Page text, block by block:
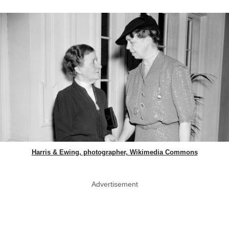
Harris & Ewing, photographer, Wikimedia Commons
Advertisement